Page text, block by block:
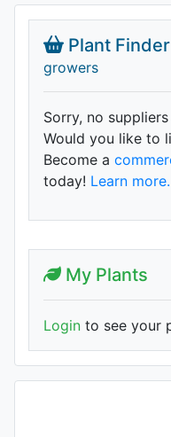
Plant Finder
growers
Sorry, no
Would you like to
Become a
today! Learn more.
My Plants
Login to see your